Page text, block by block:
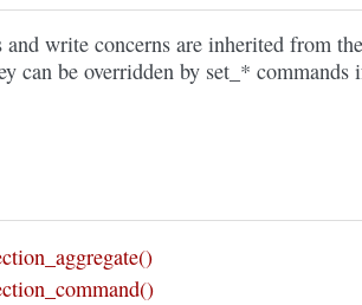
and write concerns are inherited from the
can be overridden by set_* commands